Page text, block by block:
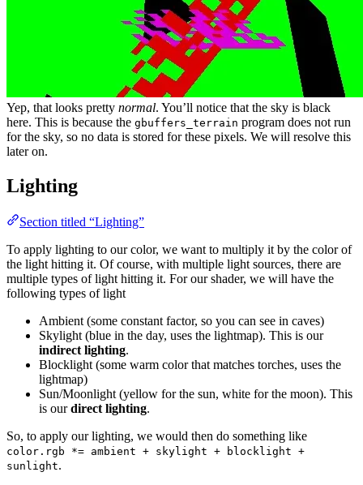
Yep, that looks pretty normal. You’ll notice that the sky is black
here. This is because the gbuffers_terrain program does not run
for the sky, so no data is stored for these pixels. We will resolve this
later on.
Lighting
Section titled “Lighting”
To apply lighting to our color, we want to multiply it by the color of
the light hitting it. Of course, with multiple light sources, there are
multiple types of light hitting it. For our shader, we will have the
following types of light
Ambient (some constant factor, so you can see in caves)
Skylight (blue in the day, uses the lightmap). This is our
indirect lighting.
Blocklight (some warm color that matches torches, uses the
lightmap)
Sun/Moonlight (yellow for the sun, white for the moon). This
is ourdirect lighting.
So, to apply our lighting, we would then do something like
color.rgb *= ambient + skylight + blocklight +
sunlight.